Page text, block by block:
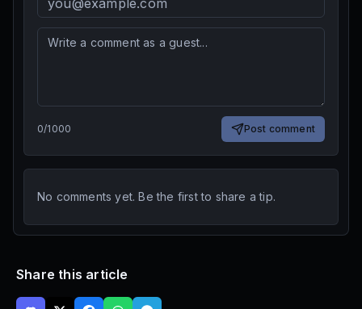
0/1000 Post comment
No comments yet. Be the first to share a tip.
Share this article